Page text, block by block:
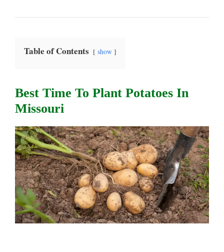
Table of Contents show
Best Time To Plant Potatoes In
Missouri